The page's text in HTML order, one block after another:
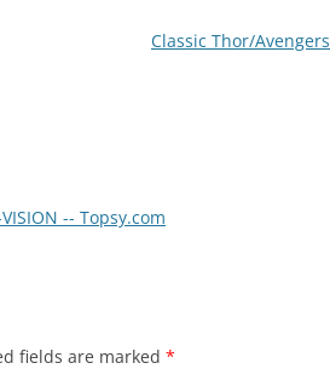
Classic Thor/Avengers
-- Topsy.com
fields are marked *